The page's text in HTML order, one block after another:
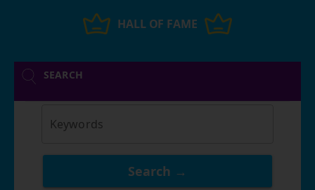
HALL OF FAME
SEARCH
Keywords
Search →